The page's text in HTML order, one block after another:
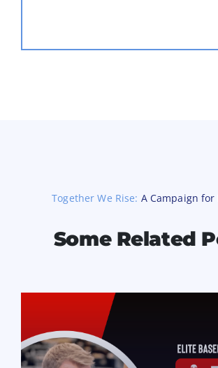
Together We Rise: A Campaign for
Some Related